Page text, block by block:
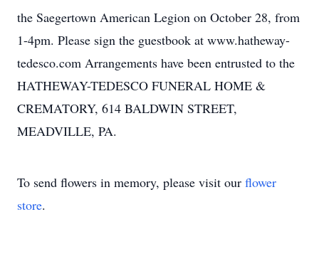
the Saegertown American Legion on October 28, from
1-4pm. Please sign the guestbook at www.hatheway-
tedesco.com Arrangements have been entrusted to the
HATHEWAY-TEDESCO FUNERAL HOME &
CREMATORY, 614 BALDWIN STREET,
MEADVILLE, PA.
To send flowers in memory, please visit our flower
store.